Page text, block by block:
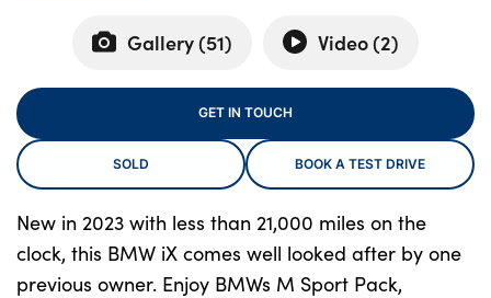
About Us
Locations
Shop
Events
Contact Us
Gallery (51) Video (2)
New in 2023 with less than 21,000 miles on the
clock, this BMW iX comes well looked after by one
previous owner. Enjoy BMWs M Sport Pack,
GET IN TOUCH
SOLD BOOK A TEST DRIVE